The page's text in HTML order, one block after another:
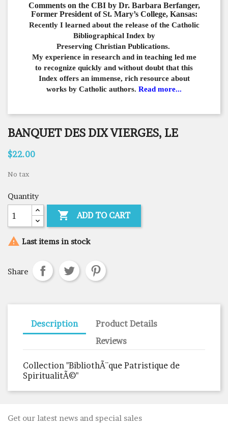
Comments on the CBI by Dr. Barbara Berfanger,
Former President of St. Mary’s College, Kansas:
Recently I learned about the release of the Catholic
Bibliographical Index by
Preserving Christian Publications.
My experience in research and in teaching led me
to recognize quickly and without doubt that this
Index offers an immense, rich resource about
works by Catholic authors. Read more...
BANQUET DES DIX VIERGES, LE
$22.00
No tax
Quantity
 ADD TO CART
 Last items in stock
Share
Description
Product Details
Reviews
Collection "BibliothÃ¨que Patristique de
SpiritualitÃ©"
Get our latest news and special sales